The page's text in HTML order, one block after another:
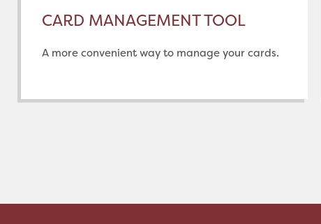
CARD MANAGEMENT TOOL
A more convenient way to manage your cards.